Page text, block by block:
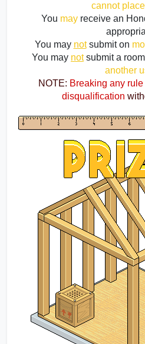
cannot
You may receive an
You may not submit on
You may not
another
NOTE: Breaking any rule
disqualification